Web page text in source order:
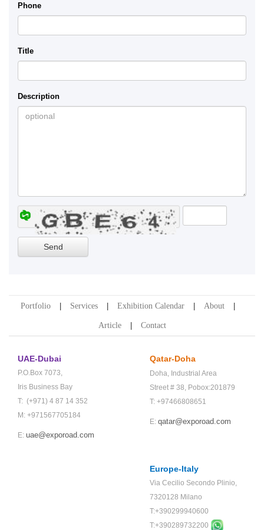
Phone
Title
Description
Portfolio Services Exhibition Calendar About
Article Contact
UAE-Dubai
P.O.Box 7073,
Iris Business Bay
T: (+971) 4 87 14 352
M: +971567705184
E: uae@exporoad.com
Qatar-Doha
Doha, Industrial Area
Street # 38, Pobox:201879
T: +97466808651
E: qatar@exporoad.com
Europe-Italy
Via Cecilio Secondo Plinio,
7320128 Milano
T:+390299940600
T:+390289732200